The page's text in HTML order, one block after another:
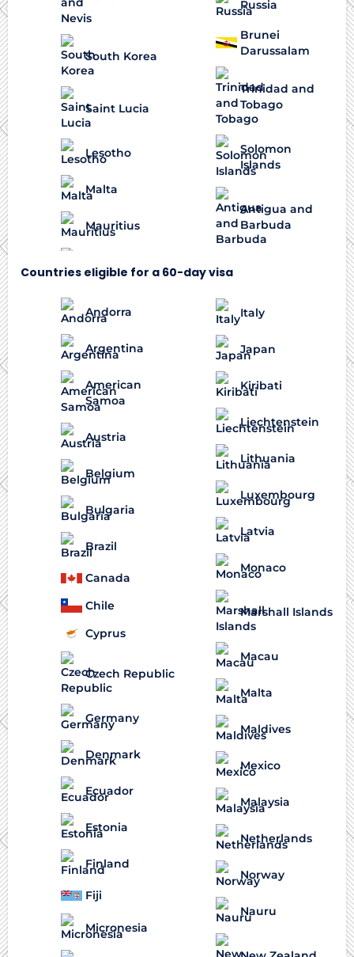
South Korea
Saint Lucia
Lesotho
Malta
Mauritius
Russia
Brunei
Darussalam
Trinidad and
Tobago
Solomon
Islands
Antigua and
Barbuda
Countries eligible for a 60-day visa
Andorra
Argentina
American
Samoa
Austria
Belgium
Bulgaria
Brazil
Canada
Chile
Cyprus
Czech Republic
Germany
Denmark
Ecuador
Estonia
Finland
Fiji
Micronesia
Italy
Japan
Kiribati
Liechtenstein
Lithuania
Luxembourg
Latvia
Monaco
Marshall Islands
Macau
Malta
Maldives
Mexico
Malaysia
Netherlands
Norway
Nauru